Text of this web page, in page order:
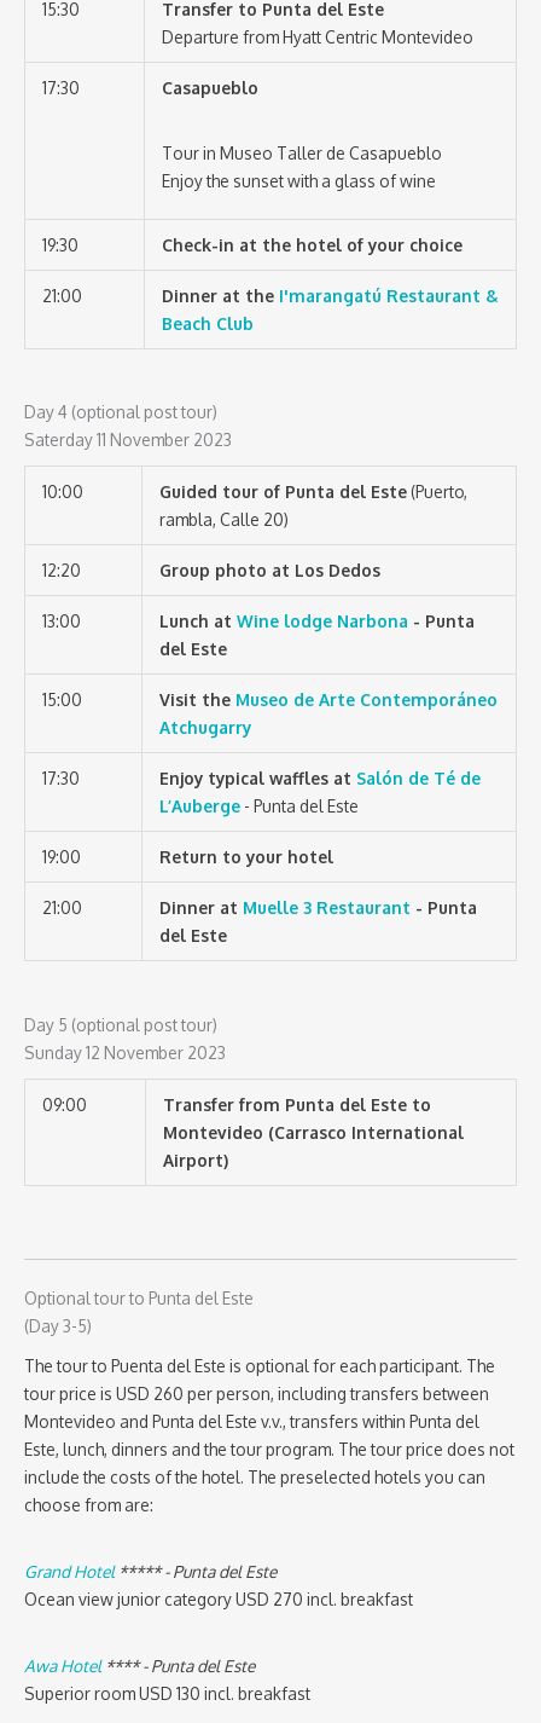
15:30
Transfer to Punta del Este
Departure from Hyatt Centric Montevideo
17:30 Casapueblo
Tour in Museo Taller de Casapueblo
Enjoy the sunset with a glass of wine
19:30 Check-in at the hotel of your choice
21:00 Dinner at the I'marangatú Restaurant &
Beach Club
Day 4 (optional post tour)
Saterday 11 November 2023
10:00 Guided tour of Punta del Este(Puerto,
rambla, Calle 20)
12:20 Group photo at Los Dedos
13:00 Lunch at Wine lodge Narbona - Punta
del Este
15:00 Visit the Museo de Arte Contemporáneo
Atchugarry
17:30 Enjoy typical waffles at Salón de Té de
L’Auberge- Punta del Este
19:00 Return to your hotel
21:00 Dinner at Muelle 3 Restaurant - Punta
del Este
Day 5 (optional post tour)
Sunday 12 November 2023
09:00
Transfer from Punta del Este to
Montevideo (Carrasco International
Airport)
Optional tour to Punta del Este
(Day 3-5)
The tour to Puenta del Este is optional for each participant. The
tour price is USD 260 per person, including transfers between
Montevideo and Punta del Este v.v., transfers within Punta del
Este, lunch, dinners and the tour program. The tour price does not
include the costs of the hotel. The preselected hotels you can
choose from are:
Grand Hotel***** - Punta del Este
Ocean view junior category USD 270 incl. breakfast
Awa Hotel**** - Punta del Este
Superior room USD 130 incl. breakfast